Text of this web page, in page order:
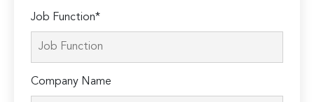
Job Function*
Company Name